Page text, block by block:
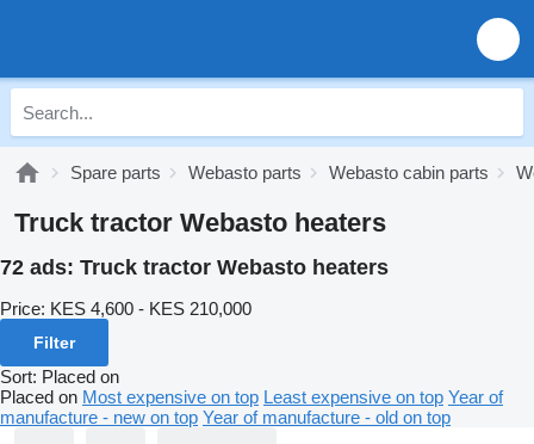
Spare parts Webasto parts Webasto cabin parts
Truck tractor Webasto heaters
72 ads: Truck tractor Webasto heaters
Price: KES 4,600 - KES 210,000
Filter
Sort: Placed on
Placed on Most expensive on top Least expensive on top Year of
manufacture - new on top Year of manufacture - old on top